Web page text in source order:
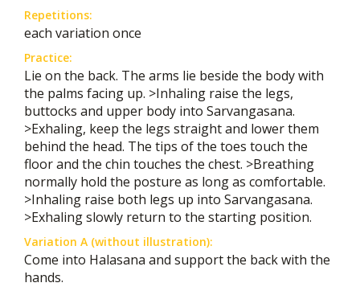
Repetitions:
each variation once
Practice:
Lie on the back. The arms lie beside the body with
the palms facing up. >Inhaling raise the legs,
buttocks and upper body into Sarvangasana.
>Exhaling, keep the legs straight and lower them
behind the head. The tips of the toes touch the
floor and the chin touches the chest. >Breathing
normally hold the posture as long as comfortable.
>Inhaling raise both legs up into Sarvangasana.
>Exhaling slowly return to the starting position.
Variation A (without illustration):
Come into Halasana and support the back with the
hands.